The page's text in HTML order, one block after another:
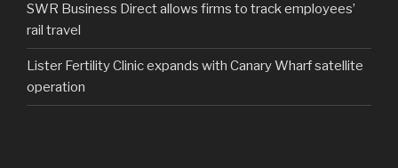
SWR Business Direct allows firms to track employees’
rail travel
Lister Fertility Clinic expands with Canary Wharf satellite
operation